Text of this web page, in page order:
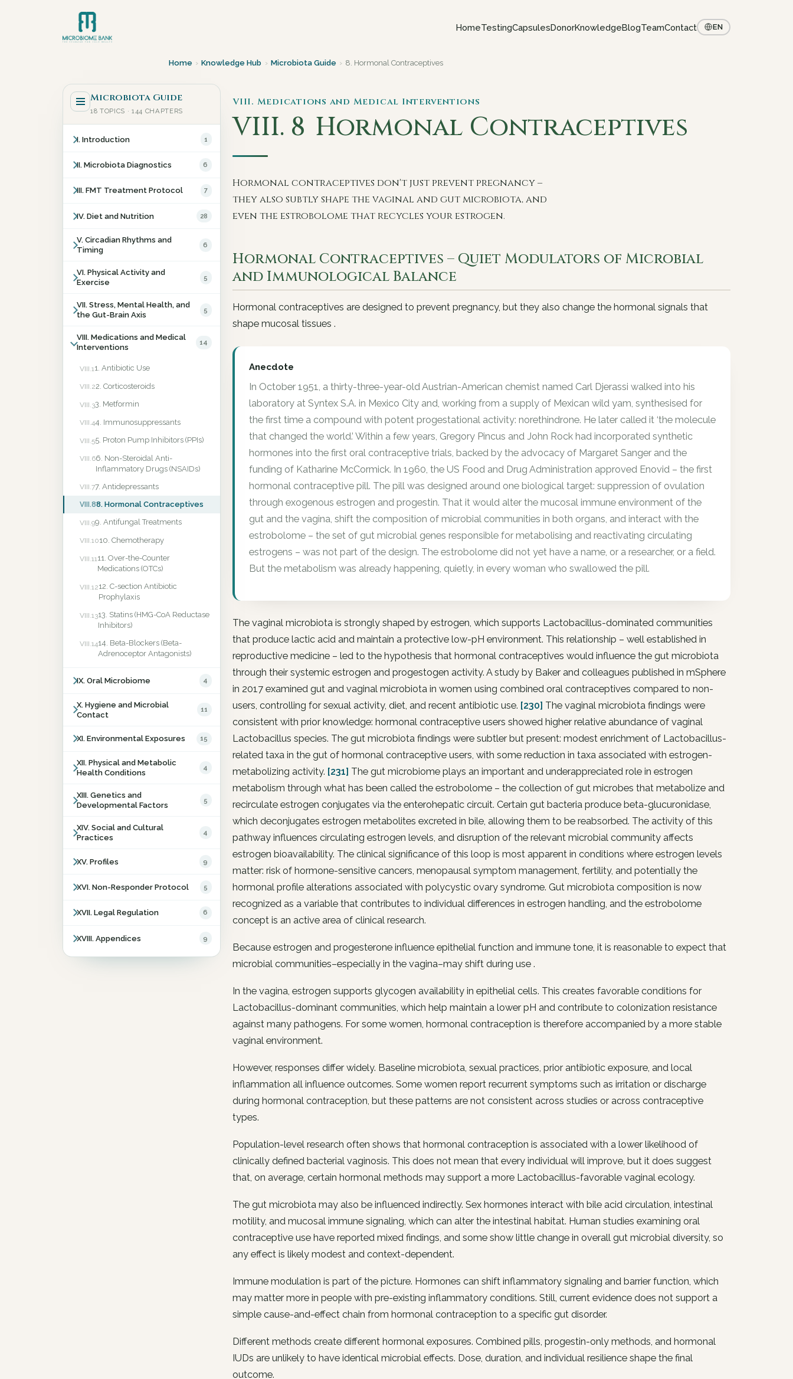
HomeTestingCapsulesDonorKnowledgeBlogTeamContact EN
Home › Knowledge Hub › Microbiota Guide › 8. Hormonal Contraceptives
Microbiota Guide
18 TOPICS · 144 CHAPTERS
I. Introduction 1
II. Microbiota Diagnostics 6
III. FMT Treatment Protocol 7
IV. Diet and Nutrition 28
V. Circadian Rhythms and
Timing
6
VI. Physical Activity and
Exercise
5
VII. Stress, Mental Health, and
the Gut-Brain Axis
5
VIII. Medications and Medical
Interventions
14
VIII.11. Antibiotic Use
VIII.22. Corticosteroids
VIII.33. Metformin
VIII.44. Immunosuppressants
VIII.55. Proton Pump Inhibitors (PPIs)
VIII.66. Non-Steroidal Anti-
Inflammatory Drugs (NSAIDs)
VIII.77. Antidepressants
VIII.88. Hormonal Contraceptives
VIII.99. Antifungal Treatments
VIII.1010. Chemotherapy
VIII.11 11. Over-the-Counter
Medications (OTCs)
VIII.1212. C-section Antibiotic
Prophylaxis
VIII.1313. Statins (HMG-CoA Reductase
Inhibitors)
VIII.1414. Beta-Blockers (Beta-
Adrenoceptor Antagonists)
IX. Oral Microbiome 4
X. Hygiene and Microbial
Contact
11
XI. Environmental Exposures 15
XII. Physical and Metabolic
Health Conditions
4
XIII. Genetics and
Developmental Factors
5
XIV. Social and Cultural
Practices
4
XV. Profiles 9
XVI. Non-Responder Protocol 5
XVII. Legal Regulation 6
XVIII. Appendices 9
VIII. Medications and Medical Interventions
VIII. 8 Hormonal Contraceptives
Hormonal contraceptives don't just prevent pregnancy –
they also subtly shape the vaginal and gut microbiota, and
even the estrobolome that recycles your estrogen.
Hormonal Contraceptives – Quiet Modulators of Microbial
and Immunological Balance
Hormonal contraceptives are designed to prevent pregnancy, but they also change the hormonal signals that
shape mucosal tissues .
Anecdote
In October 1951, a thirty-three-year-old Austrian-American chemist named Carl Djerassi walked into his
laboratory at Syntex S.A. in Mexico City and, working from a supply of Mexican wild yam, synthesised for
the first time a compound with potent progestational activity: norethindrone. He later called it ‘the molecule
that changed the world.’ Within a few years, Gregory Pincus and John Rock had incorporated synthetic
hormones into the first oral contraceptive trials, backed by the advocacy of Margaret Sanger and the
funding of Katharine McCormick. In 1960, the US Food and Drug Administration approved Enovid – the first
hormonal contraceptive pill. The pill was designed around one biological target: suppression of ovulation
through exogenous estrogen and progestin. That it would alter the mucosal immune environment of the
gut and the vagina, shift the composition of microbial communities in both organs, and interact with the
estrobolome – the set of gut microbial genes responsible for metabolising and reactivating circulating
estrogens – was not part of the design. The estrobolome did not yet have a name, or a researcher, or a field.
But the metabolism was already happening, quietly, in every woman who swallowed the pill.
The vaginal microbiota is strongly shaped by estrogen, which supports Lactobacillus-dominated communities
that produce lactic acid and maintain a protective low-pH environment. This relationship – well established in
reproductive medicine – led to the hypothesis that hormonal contraceptives would influence the gut microbiota
through their systemic estrogen and progestogen activity. A study by Baker and colleagues published in mSphere
in 2017 examined gut and vaginal microbiota in women using combined oral contraceptives compared to non-
users, controlling for sexual activity, diet, and recent antibiotic use. [230] The vaginal microbiota findings were
consistent with prior knowledge: hormonal contraceptive users showed higher relative abundance of vaginal
Lactobacillus species. The gut microbiota findings were subtler but present: modest enrichment of Lactobacillus-
related taxa in the gut of hormonal contraceptive users, with some reduction in taxa associated with estrogen-
metabolizing activity. [231] The gut microbiome plays an important and underappreciated role in estrogen
metabolism through what has been called the estrobolome – the collection of gut microbes that metabolize and
recirculate estrogen conjugates via the enterohepatic circuit. Certain gut bacteria produce beta-glucuronidase,
which deconjugates estrogen metabolites excreted in bile, allowing them to be reabsorbed. The activity of this
pathway influences circulating estrogen levels, and disruption of the relevant microbial community affects
estrogen bioavailability. The clinical significance of this loop is most apparent in conditions where estrogen levels
matter: risk of hormone-sensitive cancers, menopausal symptom management, fertility, and potentially the
hormonal profile alterations associated with polycystic ovary syndrome. Gut microbiota composition is now
recognized as a variable that contributes to individual differences in estrogen handling, and the estrobolome
concept is an active area of clinical research.
Because estrogen and progesterone influence epithelial function and immune tone, it is reasonable to expect that
microbial communities–especially in the vagina–may shift during use .
In the vagina, estrogen supports glycogen availability in epithelial cells. This creates favorable conditions for
Lactobacillus-dominant communities, which help maintain a lower pH and contribute to colonization resistance
against many pathogens. For some women, hormonal contraception is therefore accompanied by a more stable
vaginal environment.
However, responses differ widely. Baseline microbiota, sexual practices, prior antibiotic exposure, and local
inflammation all influence outcomes. Some women report recurrent symptoms such as irritation or discharge
during hormonal contraception, but these patterns are not consistent across studies or across contraceptive
types.
Population-level research often shows that hormonal contraception is associated with a lower likelihood of
clinically defined bacterial vaginosis. This does not mean that every individual will improve, but it does suggest
that, on average, certain hormonal methods may support a more Lactobacillus-favorable vaginal ecology.
The gut microbiota may also be influenced indirectly. Sex hormones interact with bile acid circulation, intestinal
motility, and mucosal immune signaling, which can alter the intestinal habitat. Human studies examining oral
contraceptive use have reported mixed findings, and some show little change in overall gut microbial diversity, so
any effect is likely modest and context-dependent.
Immune modulation is part of the picture. Hormones can shift inflammatory signaling and barrier function, which
may matter more in people with pre-existing inflammatory conditions. Still, current evidence does not support a
simple cause-and-effect chain from hormonal contraception to a specific gut disorder.
Different methods create different hormonal exposures. Combined pills, progestin-only methods, and hormonal
IUDs are unlikely to have identical microbial effects. Dose, duration, and individual resilience shape the final
outcome.